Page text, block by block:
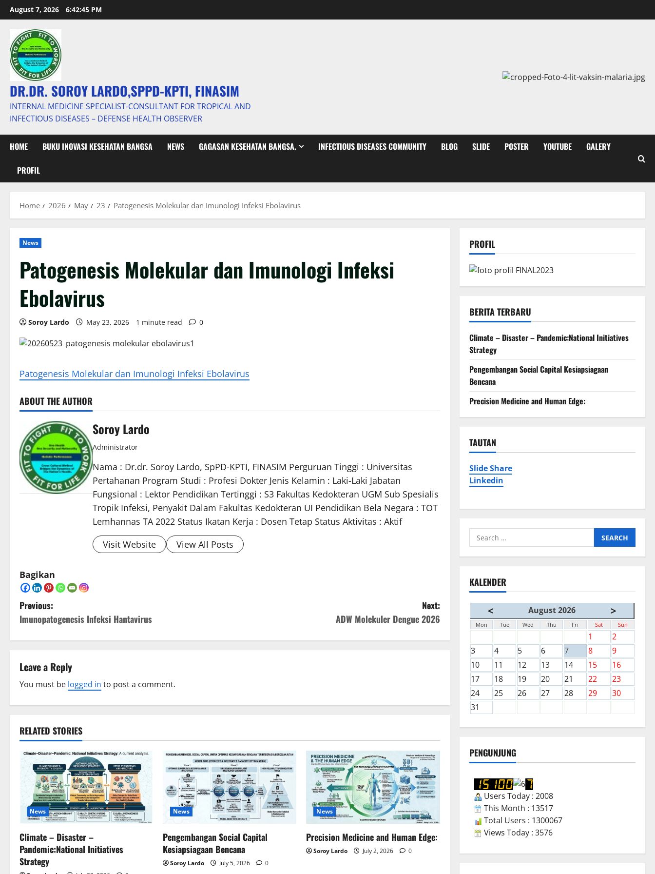
Skip
to
content
August 7, 2026 6:42:46 PM
DR.DR. SOROY LARDO,SPPD-KPTI, FINASIM
INTERNAL MEDICINE SPECIALIST-CONSULTANT FOR TROPICAL AND
INFECTIOUS DISEASES – DEFENSE HEALTH OBSERVER
HOME BUKU INOVASI KESEHATAN BANGSA NEWS GAGASAN KESEHATAN BANGSA. INFECTIOUS DISEASES COMMUNITY BLOG SLIDE POSTER YOUTUBE GALERY
PROFIL
Home 2026 May 23 Patogenesis Molekular dan Imunologi Infeksi Ebolavirus
News
Patogenesis Molekular dan Imunologi Infeksi
Ebolavirus
Soroy Lardo May 23, 2026 1 minute read 0
Patogenesis Molekular dan Imunologi Infeksi Ebolavirus
ABOUT THE AUTHOR
Soroy Lardo
Administrator
Nama : Dr.dr. Soroy Lardo, SpPD-KPTI, FINASIM Perguruan Tinggi : Universitas
Pertahanan Program Studi : Profesi Dokter Jenis Kelamin : Laki-Laki Jabatan
Fungsional : Lektor Pendidikan Tertinggi : S3 Fakultas Kedokteran UGM Sub Spesialis
Tropik Infeksi, Penyakit Dalam Fakultas Kedokteran UI Pendidikan Bela Negara : TOT
Lemhannas TA 2022 Status Ikatan Kerja : Dosen Tetap Status Aktivitas : Aktif
Visit Website
View All Posts
Bagikan
P
o
s
t
n
a
v
g
a
i
o
Previous:
Imunopatogenesis Infeksi Hantavirus
Next:
ADW Molekuler Dengue 2026
Leave a Reply
You must be logged in to post a comment.
RELATED STORIES
News
Climate – Disaster –
Pandemic:National Initiatives
Strategy
News
Pengembangan Social Capital
Kesiapsiagaan Bencana
Soroy Lardo July 5, 2026 0
News
Precision Medicine and Human Edge:
Soroy Lardo July 2, 2026 0
PROFIL
BERITA TERBARU
Climate – Disaster – Pandemic:National Initiatives
Strategy
Pengembangan Social Capital Kesiapsiagaan
Bencana
Precision Medicine and Human Edge:
TAUTAN
Slide Share
Linkedin
Search
for:
KALENDER
< August 2026 >
Mon Tue Wed Thu Fri Sat Sun
1
2
3
4 5 6 7 8
9
10
11 12 13 14 15
16
17
18 19 20 21 22
23
24
25 26 27 28 29
30
31
PENGUNJUNG
Users Today : 2008
This Month : 13517
Total Users : 1300067
Views Today : 3576